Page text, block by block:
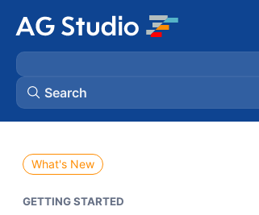
Search
What's New
GETTING STARTED